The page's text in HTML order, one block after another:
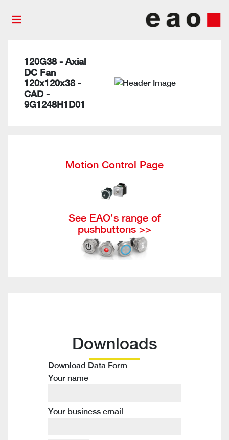
120G38 - Axial
DC Fan
120x120x38 -
CAD -
9G1248H1D01
Motion Control Page
See EAO’s range of
pushbuttons >>
Downloads
Download Data Form
Your name
Your business email